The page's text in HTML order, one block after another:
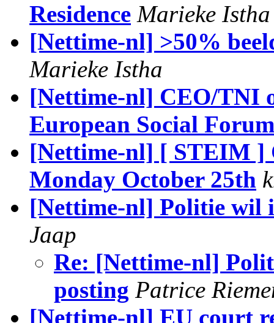
Residence Marieke Istha
[Nettime-nl] >50%
Marieke Istha
[Nettime-nl] CEO/TNI
European Social Forum
[Nettime-nl] [ STEIM ]
Monday October 25th
[Nettime-nl] Politie wil
Jaap
Re: [Nettime-nl]
posting Patrice
[Nettime-nl] EU court